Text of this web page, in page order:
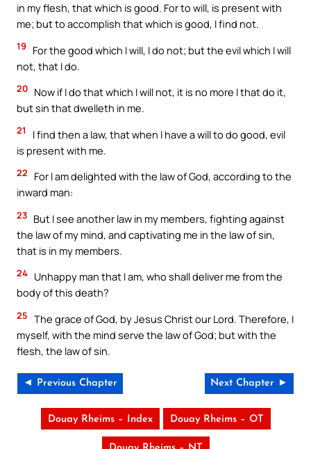
in my flesh, that which is good. For to will, is present with
me; but to accomplish that which is good, I find not.
19
For the good which I will, I do not; but the evil which I will
not, that I do.
20 Now if I do that which I will not, it is no more I that do it,
but sin that dwelleth in me.
21
I find then a law, that when I have a will to do good, evil
is present with me.
22
For I am delighted with the law of God, according to the
inward man:
23 But I see another law in my members, fighting against
the law of my mind, and captivating me in the law of sin,
that is in my members.
24 Unhappy man that I am, who shall deliver me from the
body of this death?
25 The grace of God, by Jesus Christ our Lord. Therefore, I
myself, with the mind serve the law of God; but with the
flesh, the law of sin.
◄ Previous Chapter Next Chapter ►
Douay Rheims – Index Douay Rheims – OT